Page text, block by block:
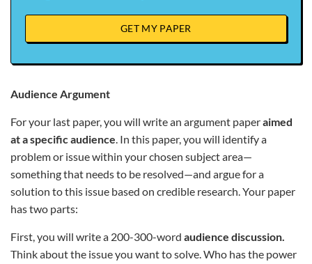
GET MY PAPER
Audience Argument
For your last paper, you will write an argument paperaimed
at a specific audience. In this paper, you will identify a
problem or issue within your chosen subject area—
something that needs to be resolved—and argue for a
solution to this issue based on credible research. Your paper
has two parts:
First, you will write a 200-300-word audience discussion.
Think about the issue you want to solve. Who has the power